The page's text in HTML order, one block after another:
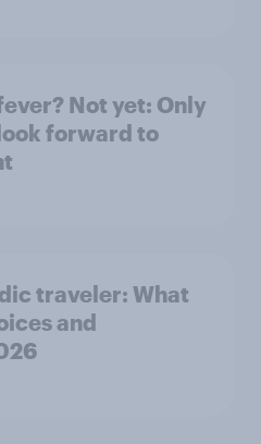
Not yet: Only
forward to
traveler: What
and